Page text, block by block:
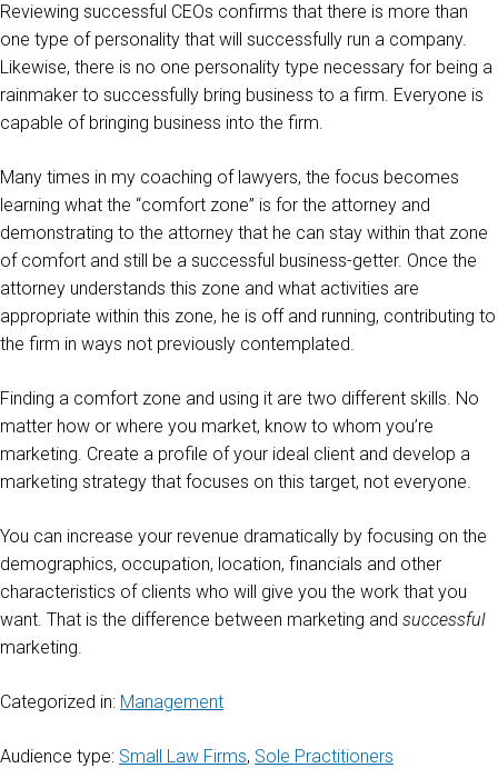
Reviewing successful CEOs confirms that there is more than
one type of personality that will successfully run a company.
Likewise, there is no one personality type necessary for being a
rainmaker to successfully bring business to a firm. Everyone is
capable of bringing business into the firm.
Many times in my coaching of lawyers, the focus becomes
learning what the “comfort zone” is for the attorney and
demonstrating to the attorney that he can stay within that zone
of comfort and still be a successful business-getter. Once the
attorney understands this zone and what activities are
appropriate within this zone, he is off and running, contributing to
the firm in ways not previously contemplated.
Finding a comfort zone and using it are two different skills. No
matter how or where you market, know to whom you’re
marketing. Create a profile of your ideal client and develop a
marketing strategy that focuses on this target, not everyone.
You can increase your revenue dramatically by focusing on the
demographics, occupation, location, financials and other
characteristics of clients who will give you the work that you
want. That is the difference between marketing and successful
marketing.
Categorized in: Management
Audience type: Small Law Firms, Sole Practitioners